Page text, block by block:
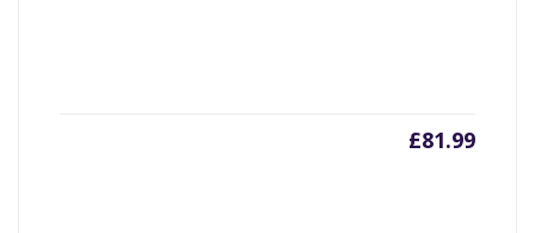
£81.99